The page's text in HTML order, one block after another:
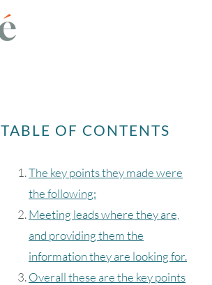
TABLE OF CONTENTS
The key points they made were
the following:
Meeting leads where they are,
and providing them the
information they are looking for.
Overall these are the key points